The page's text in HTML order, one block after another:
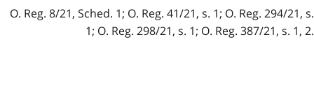
O. Reg. 8/21, Sched. 1; O. Reg. 41/21, s. 1; O. Reg. 294/21, s.
1; O. Reg. 298/21, s. 1; O. Reg. 387/21, s. 1, 2.